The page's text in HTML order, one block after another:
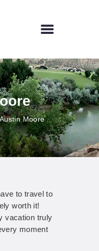
Moore
to travel to
worth it!
vacation truly
moment